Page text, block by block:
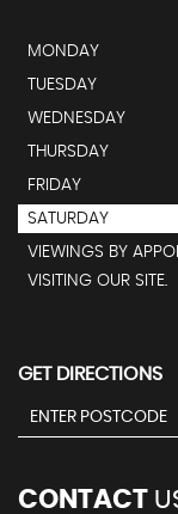
MONDAY
TUESDAY
WEDNESDAY
THURSDAY
FRIDAY
SATURDAY
VIEWINGS BY
VISITING OUR SITE.
GET DIRECTIONS
CONTACT